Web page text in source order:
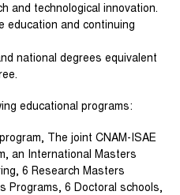
and technological innovation.
education and continuing
national degrees equivalent
educational programs:
The joint CNAM-ISAE
an International Masters
6 Research Masters
Programs, 6 Doctoral schools,